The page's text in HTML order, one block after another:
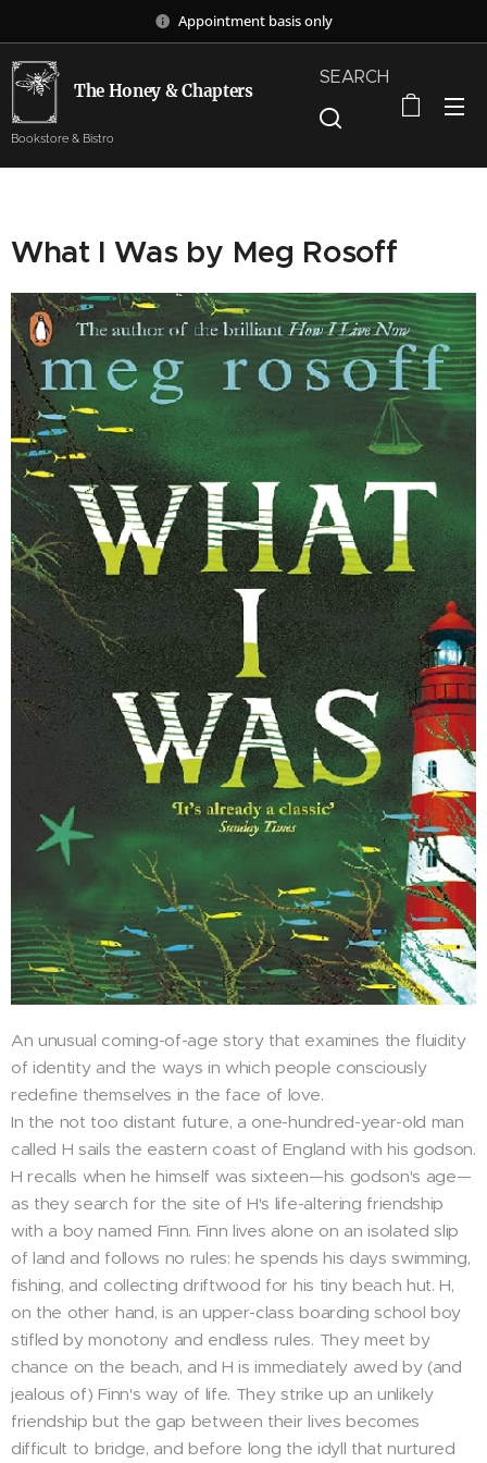
Appointment basis only
The Honey & Chapters
Bookstore & Bistro
SEARCH
What I Was by Meg Rosoff
An unusual coming-of-age story that examines the fluidity
of identity and the ways in which people consciously
redefine themselves in the face of love.
In the not too distant future, a one-hundred-year-old man
called H sails the eastern coast of England with his godson.
H recalls when he himself was sixteen—his godson's age—
as they search for the site of H's life-altering friendship
with a boy named Finn. Finn lives alone on an isolated slip
of land and follows no rules: he spends his days swimming,
fishing, and collecting driftwood for his tiny beach hut. H,
on the other hand, is an upper-class boarding school boy
stifled by monotony and endless rules. They meet by
chance on the beach, and H is immediately awed by (and
jealous of) Finn's way of life. They strike up an unlikely
friendship but the gap between their lives becomes
difficult to bridge, and before long the idyll that nurtured